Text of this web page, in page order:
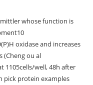
whose function is
oxidase and increases
(Cheng ou al
1105cells/well, 48h after
pick protein examples